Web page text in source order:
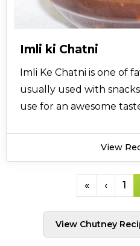
like khajoor tamatar ki
chaats.
Imli ki Chatni
Imli Ke Chatni is one of
usually used with
use for an awesome
View
« ‹ 1
View Chutney